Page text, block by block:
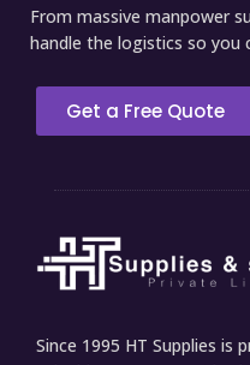
From massive manpower
handle the logistics so you
Get a Free Quote
Since 1995 HT Supplies is